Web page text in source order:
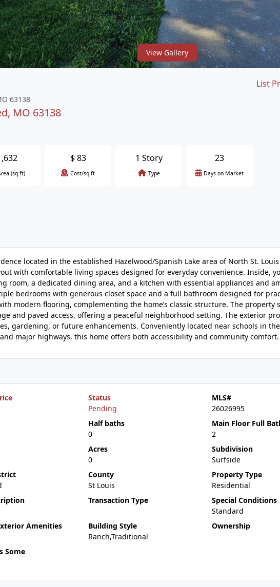
View Gallery
63138
MO 63138
List
(sq.ft)
$ 83
Cost/sq.ft
1 Story
Type
23
Days on Market
located in the established Hazelwood/Spanish Lake area of North St. Louis
with comfortable living spaces designed for everyday convenience. Inside,
room, a dedicated dining area, and a kitchen with essential appliances and
bedrooms with generous closet space and a full bathroom designed for
modern flooring, complementing the home’s classic structure. The property
and paved access, offering a peaceful neighborhood setting. The exterior
gardening, or future enhancements. Conveniently located near schools in
major highways, this home offers both accessibility and community comfort.
Status
Pending
MLS#
26026995
Half baths
0
Main Floor Full
2
Acres
0
Subdivision
Surfside
County
St Louis
Property Type
Residential
Transaction Type
Special Conditions
Standard
Amenities
Building Style
Ranch,Traditional
Ownership
Some